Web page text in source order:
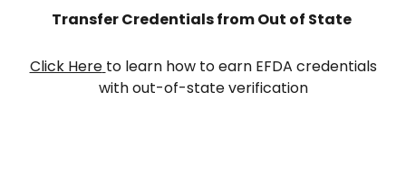
Transfer Credentialsfrom Out of State
Click Here to learn how to earn EFDA credentials
with out-of-state verification